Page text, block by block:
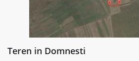
Teren in Domnesti